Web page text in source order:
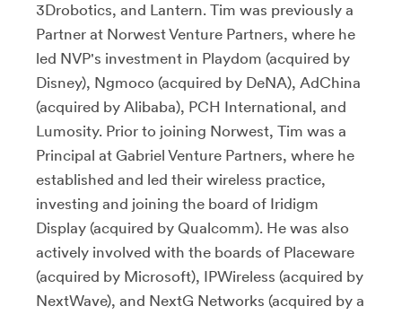
3Drobotics, and Lantern. Tim was previously a
Partner at Norwest Venture Partners, where he
led NVP's investment in Playdom (acquired by
Disney), Ngmoco (acquired by DeNA), AdChina
(acquired by Alibaba), PCH International, and
Lumosity. Prior to joining Norwest, Tim was a
Principal at Gabriel Venture Partners, where he
established and led their wireless practice,
investing and joining the board of Iridigm
Display (acquired by Qualcomm). He was also
actively involved with the boards of Placeware
(acquired by Microsoft), IPWireless (acquired by
NextWave), and NextG Networks (acquired by a